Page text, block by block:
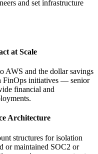
and set infrastructure
at Scale
AWS and the dollar savings
FinOps initiatives — senior
financial and
Architecture
structures for isolation
or maintained SOC2 or